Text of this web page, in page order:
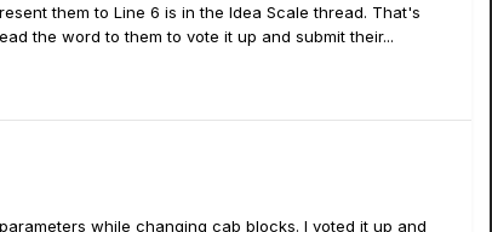
them to Line 6 is in the Idea Scale thread. That's
the word to them to vote it up and submit their...
while changing cab blocks. I voted it up and